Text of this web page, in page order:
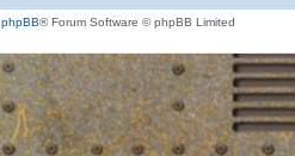
phpBB® Forum Software © phpBB Limited